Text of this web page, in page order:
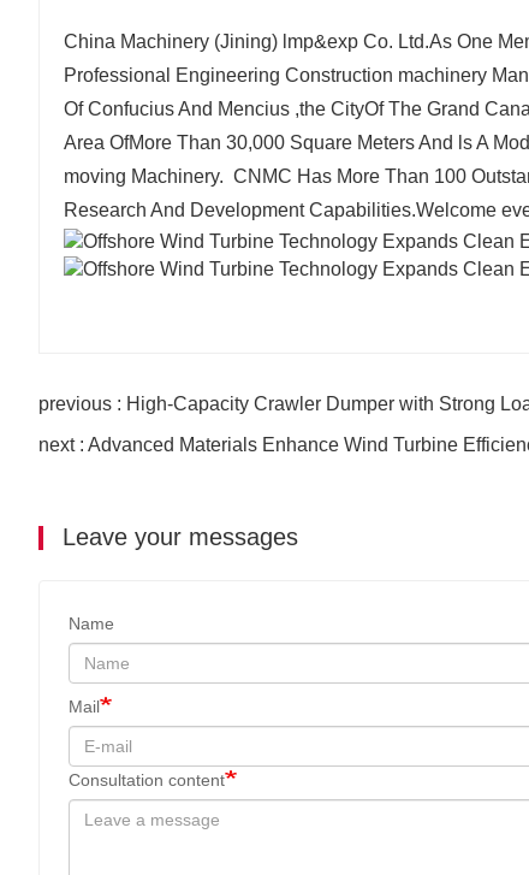
China Machinery (Jining) lmp&exp Co. Ltd.As One
Professional Engineering Construction machinery
Of Confucius And Mencius ,the CityOf The Grand
Area OfMore Than 30,000 Square Meters And ls A
moving Machinery. CNMC Has More Than 100
Research And Development Capabilities.Welcome
previous : High-Capacity Crawler Dumper with Strong
next : Advanced Materials Enhance Wind Turbine
Leave your messages
Name
Mail
Consultation content